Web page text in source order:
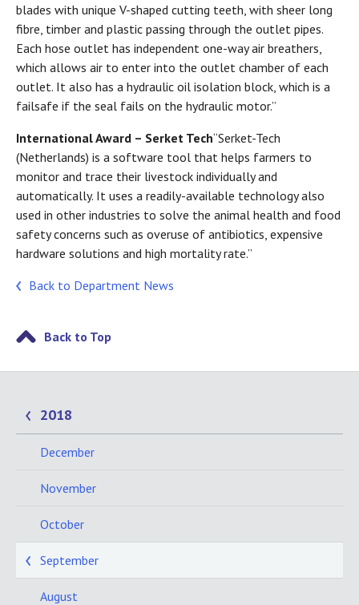
blades with unique V-shaped cutting teeth, with sheer long
fibre, timber and plastic passing through the outlet pipes.
Each hose outlet has independent one-way air breathers,
which allows air to enter into the outlet chamber of each
outlet. It also has a hydraulic oil isolation block, which is a
failsafe if the seal fails on the hydraulic motor.”
International Award – Serket Tech“Serket-Tech
(Netherlands) is a software tool that helps farmers to
monitor and trace their livestock individually and
automatically. It uses a readily-available technology also
used in other industries to solve the animal health and food
safety concerns such as overuse of antibiotics, expensive
hardware solutions and high mortality rate.”
Back to Department News
Back to Top
2018
December
November
October
September
August